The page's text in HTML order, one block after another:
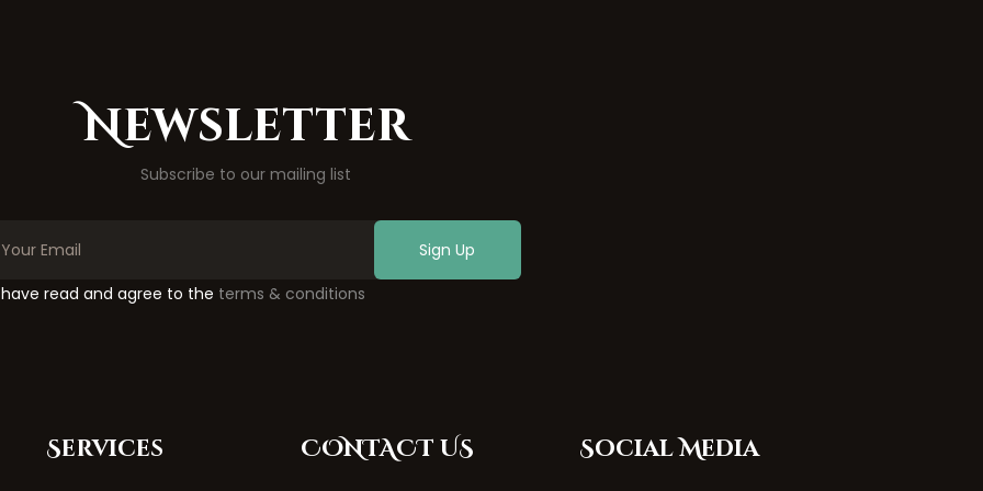
Newsletter
Subscribe to our mailing list
Sign Up
read and agree to the terms & conditions
Services CONTACT US Social Media